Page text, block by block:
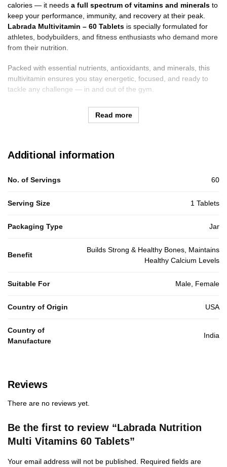
calories — it needs a full spectrum of vitamins and minerals to
keep your performance, immunity, and recovery at their peak.
Labrada Multivitamin – 60 Tablets is specially formulated for
athletes, bodybuilders, and fitness enthusiasts who demand more
from their nutrition.
Packed with essential nutrients, antioxidants, and minerals, this
multivitamin ensures you stay energetic, focused, and ready to
tackle any challenge — in and out of the gym.
Read more
Additional information
No. of Servings 60
Serving Size 1 Tablets
Packaging Type Jar
Benefit
Builds Strong & Healthy Bones, Maintains
Healthy Calcium Levels
Suitable For Male, Female
Country of Origin USA
Country of
Manufacture
India
Reviews
There are no reviews yet.
Be the first to review “Labrada Nutrition
Multi Vitamins 60 Tablets”
Your email address will not be published. Required fields are